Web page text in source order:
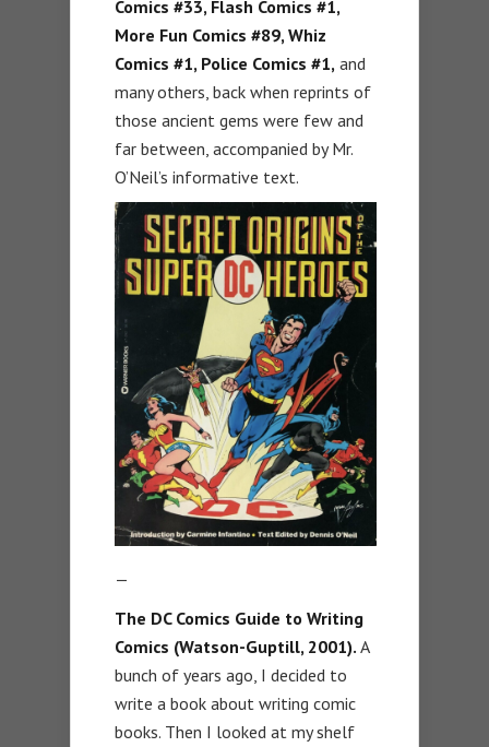
Comics #33, Flash Comics #1,
More Fun Comics #89, Whiz
Comics #1, Police Comics #1, and
many others, back when reprints of
those ancient gems were few and
far between, accompanied by Mr.
O’Neil’s informative text.
—
The DC Comics Guide to Writing
Comics (Watson-Guptill, 2001). A
bunch of years ago, I decided to
write a book about writing comic
books. Then I looked at my shelf